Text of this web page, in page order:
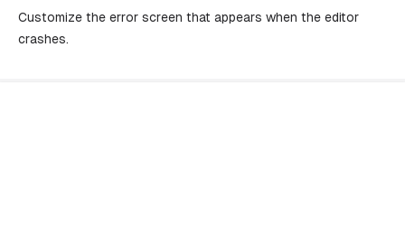
Customize the error screen that appears when the editor
crashes.